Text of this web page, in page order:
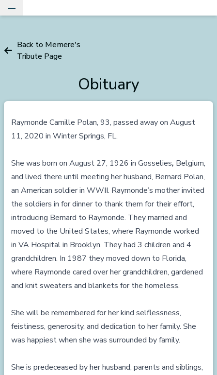
Back to Memere's
Tribute Page
Obituary
Raymonde Camille Polan, 93, passed away on August
11, 2020 in Winter Springs, FL.
She was born on August 27, 1926 in Gosselies, Belgium,
and lived there until meeting her husband, Bernard Polan,
an American soldier in WWII. Raymonde’s mother invited
the soldiers in for dinner to thank them for their effort,
introducing Bernard to Raymonde. They married and
moved to the United States, where Raymonde worked
in VA Hospital in Brooklyn. They had 3 children and 4
grandchildren. In 1987 they moved down to Florida,
where Raymonde cared over her grandchildren, gardened
and knit sweaters and blankets for the homeless.
She will be remembered for her kind selflessness,
feistiness, generosity, and dedication to her family. She
was happiest when she was surrounded by family.
She is predeceased by her husband, parents and siblings,